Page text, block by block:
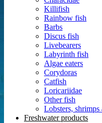
Killifish
Rainbow fish
Barbs
Discus fish
Livebearers
Labyrinth fish
Algae eaters
Corydoras
Catfish
Loricariidae
Other fish
Lobsters, shrimps
Freshwater products